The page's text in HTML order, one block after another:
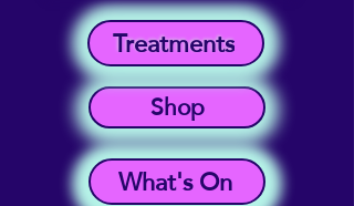
What's On
Shop
Treatments